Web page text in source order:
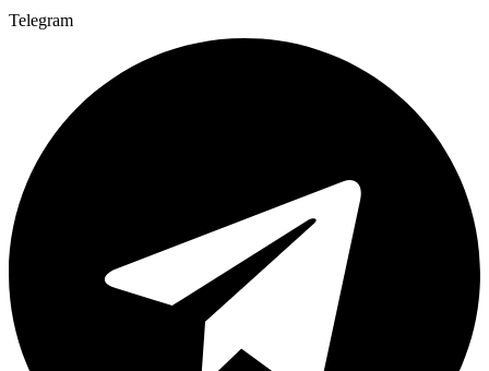
Telegram